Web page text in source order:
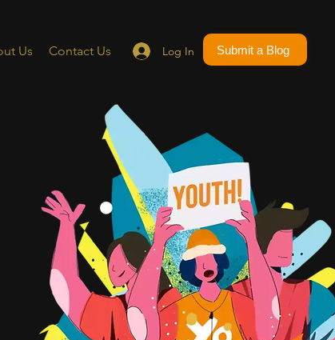
Log In
Us Contact Us Submit a Blog